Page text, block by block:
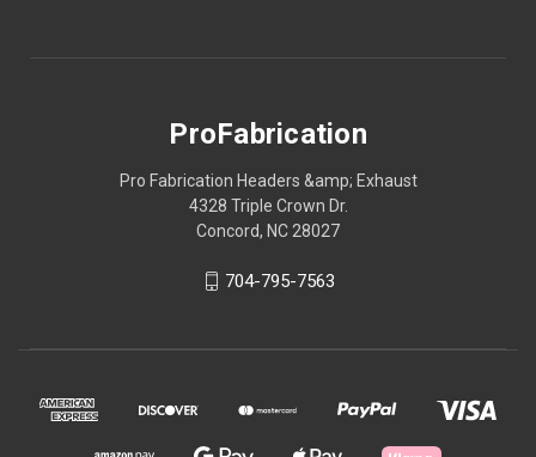
ProFabrication
Pro Fabrication Headers &amp; Exhaust
4328 Triple Crown Dr.
Concord, NC 28027
704-795-7563